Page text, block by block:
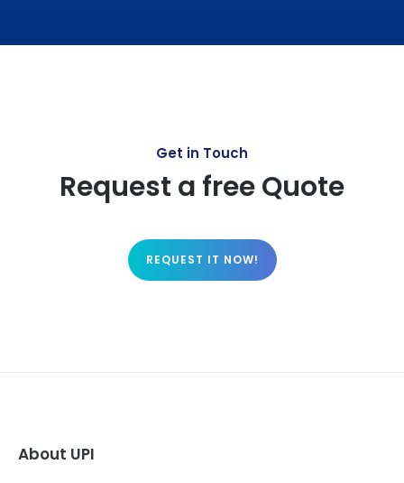
Get in Touch
Request a free Quote
REQUEST IT NOW!
About UPI